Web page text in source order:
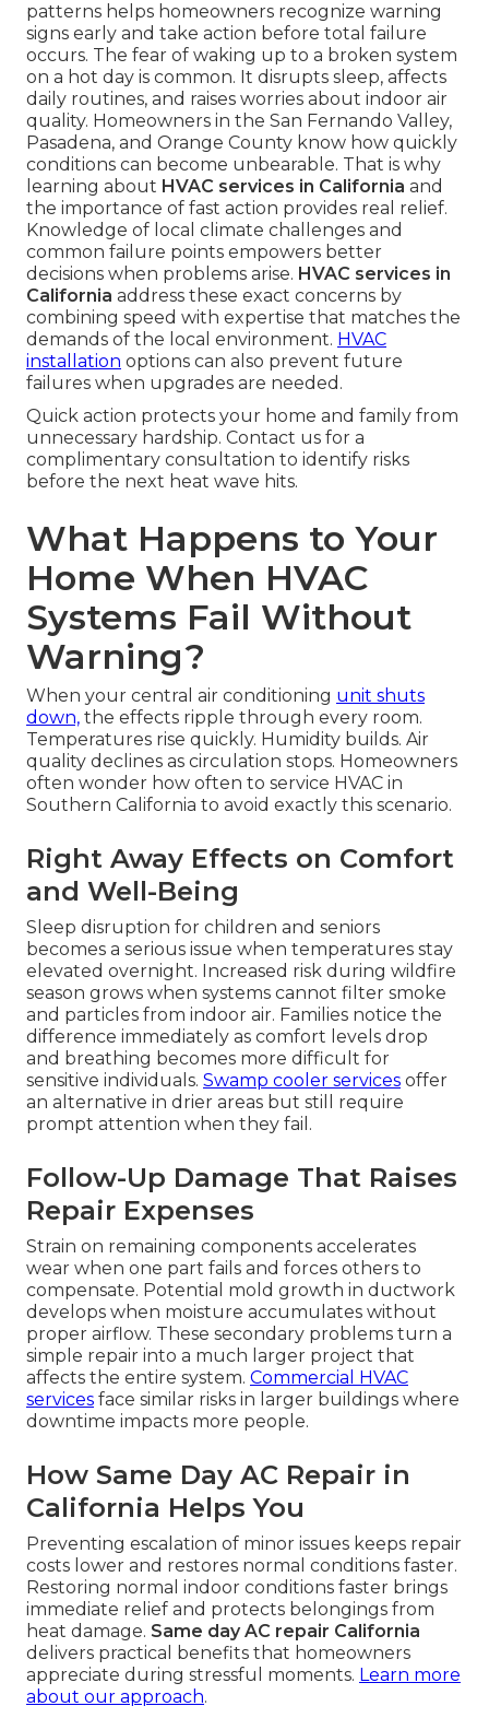
patterns helps homeowners recognize warning
signs early and take action before total failure
occurs. The fear of waking up to a broken system
on a hot day is common. It disrupts sleep, affects
daily routines, and raises worries about indoor air
quality. Homeowners in the San Fernando Valley,
Pasadena, and Orange County know how quickly
conditions can become unbearable. That is why
learning about HVAC services in California and
the importance of fast action provides real relief.
Knowledge of local climate challenges and
common failure points empowers better
decisions when problems arise. HVAC services in
California address these exact concerns by
combining speed with expertise that matches the
demands of the local environment. HVAC
installation options can also prevent future
failures when upgrades are needed.
Quick action protects your home and family from
unnecessary hardship. Contact us for a
complimentary consultation to identify risks
before the next heat wave hits.
What Happens to Your
Home When HVAC
Systems Fail Without
Warning?
When your central air conditioning unit shuts
down, the effects ripple through every room.
Temperatures rise quickly. Humidity builds. Air
quality declines as circulation stops. Homeowners
often wonder how often to service HVAC in
Southern California to avoid exactly this scenario.
Right Away Effects on Comfort
and Well-Being
Sleep disruption for children and seniors
becomes a serious issue when temperatures stay
elevated overnight. Increased risk during wildfire
season grows when systems cannot filter smoke
and particles from indoor air. Families notice the
difference immediately as comfort levels drop
and breathing becomes more difficult for
sensitive individuals. Swamp cooler services offer
an alternative in drier areas but still require
prompt attention when they fail.
Follow-Up Damage That Raises
Repair Expenses
Strain on remaining components accelerates
wear when one part fails and forces others to
compensate. Potential mold growth in ductwork
develops when moisture accumulates without
proper airflow. These secondary problems turn a
simple repair into a much larger project that
affects the entire system. Commercial HVAC
services face similar risks in larger buildings where
downtime impacts more people.
How Same Day AC Repair in
California Helps You
Preventing escalation of minor issues keeps repair
costs lower and restores normal conditions faster.
Restoring normal indoor conditions faster brings
immediate relief and protects belongings from
heat damage. Same day AC repair California
delivers practical benefits that homeowners
appreciate during stressful moments. Learn more
about our approach.